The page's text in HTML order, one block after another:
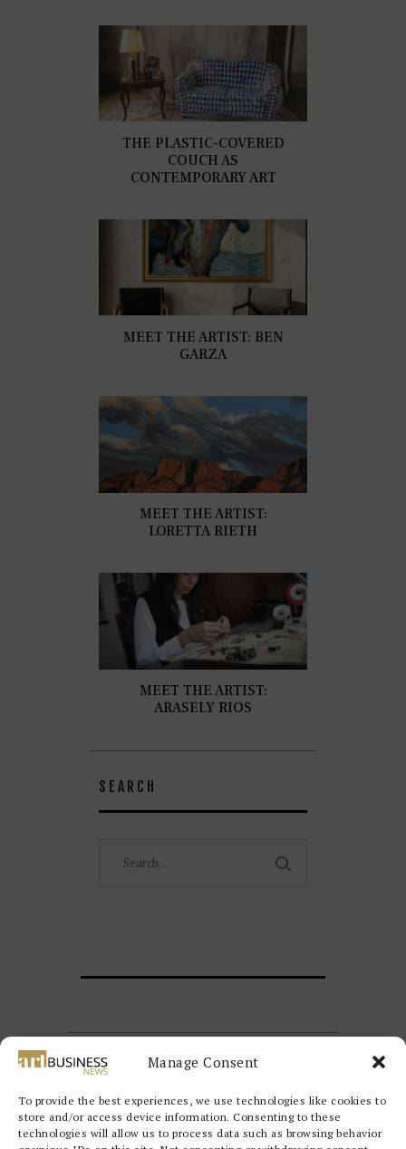
Manage Consent
To provide the best experiences, we use technologies like cookies to
store and/or access device information. Consenting to these
technologies will allow us to process data such as browsing behavior
THE PLASTIC-COVERED
COUCH AS
CONTEMPORARY ART
MEET THE ARTIST: BEN
GARZA
MEET THE ARTIST:
LORETTA RIETH
MEET THE ARTIST:
ARASELY RIOS
SEARCH